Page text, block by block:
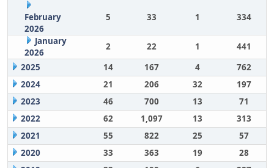
February
2026
5 33 1 334
January
2026
2 22 1
441
2025
14 167 4
762
2024
21 206 32
197
2023
46 700 13
71
2022
62 1,097 13
313
2021
55 822 25
57
2020
33 363 19
28